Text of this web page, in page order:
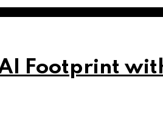
Footprint